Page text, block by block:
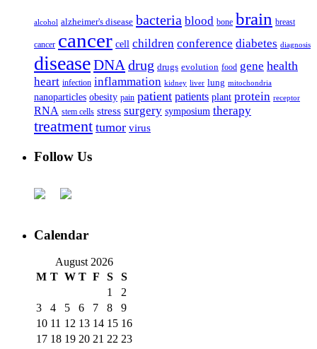
alcohol alzheimer's disease bacteria blood bone brain breast
cancer cancer cell children conference diabetes diagnosis
diseaseDNA drug drugs evolution food gene health
heart infection inflammation kidney liver lung mitochondria
nanoparticles obesity pain patient patients plant protein receptor
RNA stem cells stress surgery symposium therapy
treatment tumor virus
Follow Us
Calendar
August 2026
M T W T F S
S
1
2
3
4 5 6 7 8
9
10 11 12 13 14 15 16
17 18 19 20 21 22 23